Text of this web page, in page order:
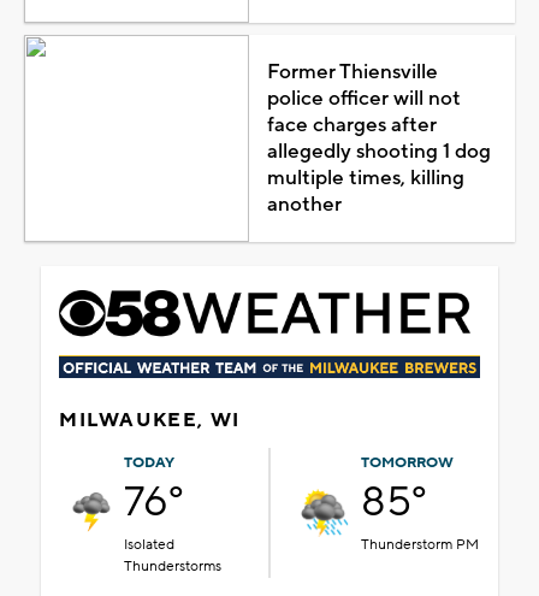
Former Thiensville
police officer will not
face charges after
allegedly shooting 1 dog
multiple times, killing
another
MILWAUKEE, WI
TODAY
76°
Isolated
Thunderstorms
TOMORROW
85°
Thunderstorm PM